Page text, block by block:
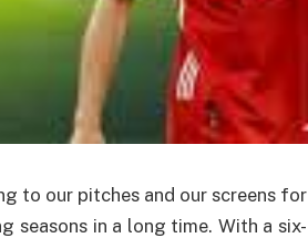
to our pitches and our screens for
seasons in a long time. With a six-